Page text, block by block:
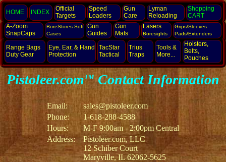
HOME INDEX
Official
Targets
Speed
Loaders
Gun
Care
Lyman
Reloading
Shopping
CART
A-Zoom
SnapCaps
BoreStores Soft
Cases
Gun
Guides
Gun
Mats
Lasers
Boresights
Grips/Sleeves
Pads/Extenders
Range Bags
Duty Gear
Eye, Ear, & Hand
Protection
TacStar
Tactical
Trius
Traps
Tools &
More...
Holsters,
Belts,
Pouches
Pistoleer.comTMContact Information
Email:
sales@pistoleer.com
Phone:
1-618-288-4588
Hours:
M-F 9:00am - 2:00pm Central
Address:
Pistoleer.com, LLC
12 Schiber Court
Maryville, IL 62062-5625